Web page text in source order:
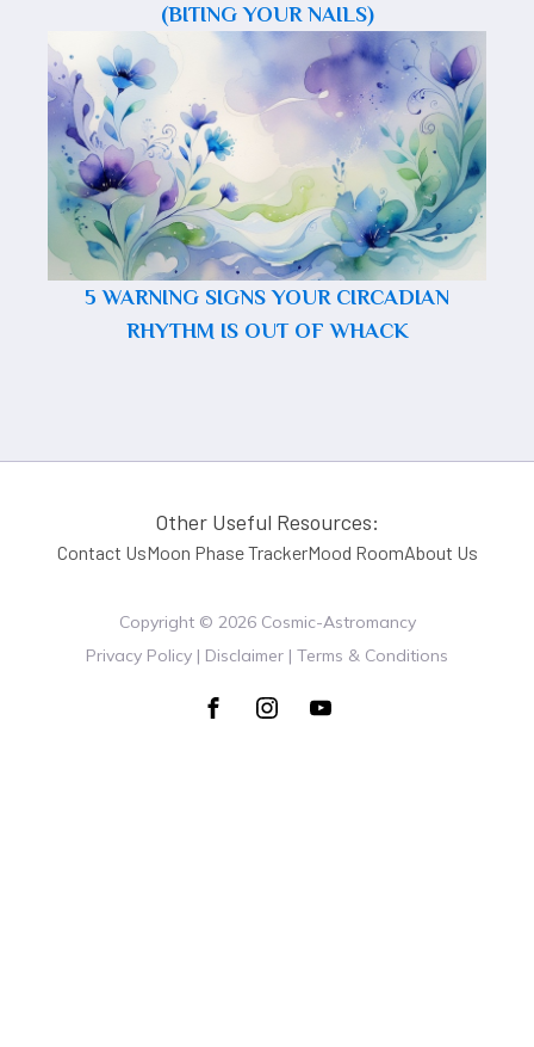
(BITING YOUR NAILS)
5 WARNING SIGNS YOUR CIRCADIAN
RHYTHM IS OUT OF WHACK
Other Useful Resources:
Contact UsMoon Phase TrackerMood RoomAbout Us
Copyright © 2026Cosmic-Astromancy
Privacy Policy | Disclaimer | Terms & Conditions